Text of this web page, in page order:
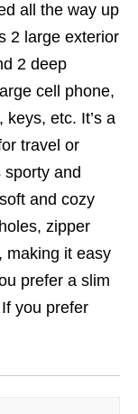
all the way up
2 large exterior
2 deep
cell phone,
etc. It’s a
travel or
and
and cozy
zipper
making it easy
prefer a slim
you prefer